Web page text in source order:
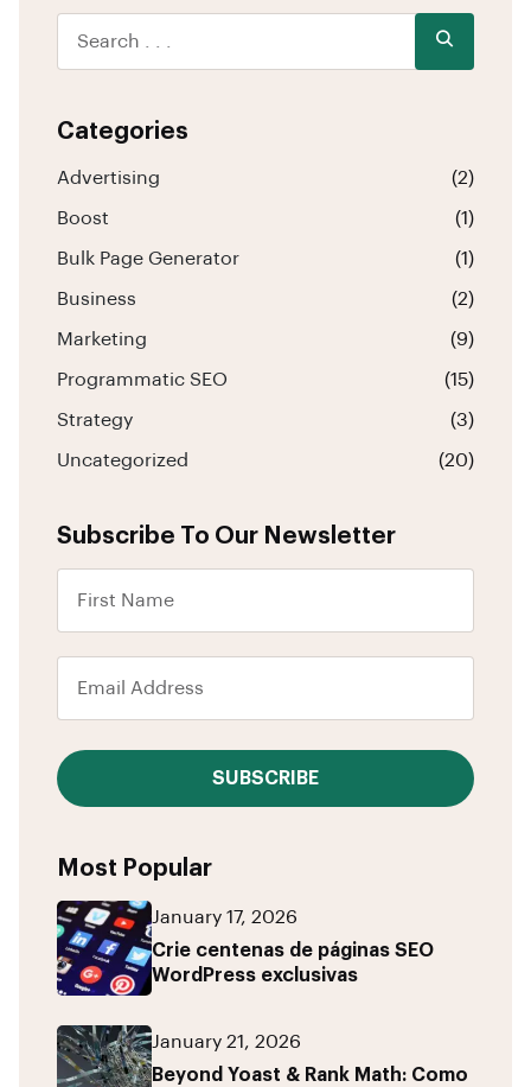
Categories
Advertising (2)
Boost (1)
Bulk Page Generator (1)
Business (2)
Marketing (9)
Programmatic SEO (15)
Strategy (3)
Uncategorized (20)
Subscribe To Our Newsletter
SUBSCRIBE
Most Popular
January 17, 2026
Crie centenas de páginas SEO
WordPress exclusivas
January 21, 2026
Beyond Yoast & Rank Math: Como